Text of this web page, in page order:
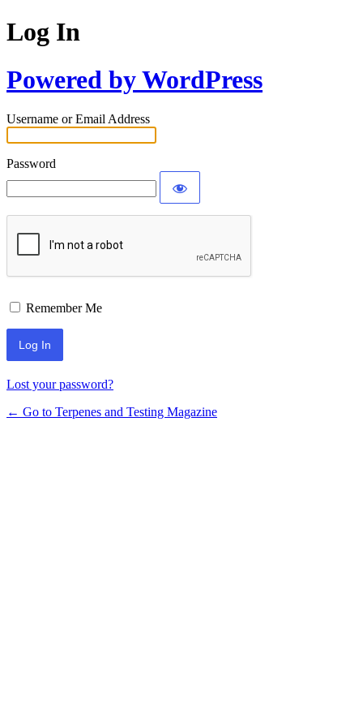
Log In
Powered by WordPress
Username or Email Address
Password
Remember Me
Lost your password?
← Go to Terpenes and Testing Magazine